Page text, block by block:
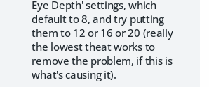
Eye Depth' settings, which
default to 8, and try putting
them to 12 or 16 or 20 (really
the lowest theat works to
remove the problem, if this is
what's causing it).